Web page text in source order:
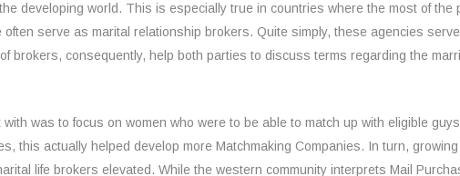
developing world. This is especially true in countries where the most of the
serve as marital relationship brokers. Quite simply, these agencies
brokers, consequently, help both parties to discuss terms regarding the
was to focus on women who were to be able to match up with eligible
this actually helped develop more Matchmaking Companies. In turn,
life brokers elevated. While the western community interprets Mail